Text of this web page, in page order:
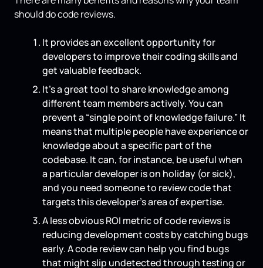
should do code reviews.
It provides an excellent opportunity for
developers to improve their coding skills and
get valuable feedback.
It’s a great tool to share knowledge among
different team members actively. You can
prevent a “single point of knowledge failure.” It
means that multiple people have experience or
knowledge about a specific part of the
codebase. It can, for instance, be useful when
a particular developer is on holiday (or sick),
and you need someone to review code that
targets this developer’s area of expertise.
A less obvious ROI metric of code reviews is
reducing development costs by catching bugs
early. A code review can help you find bugs
that might slip undetected through testing or